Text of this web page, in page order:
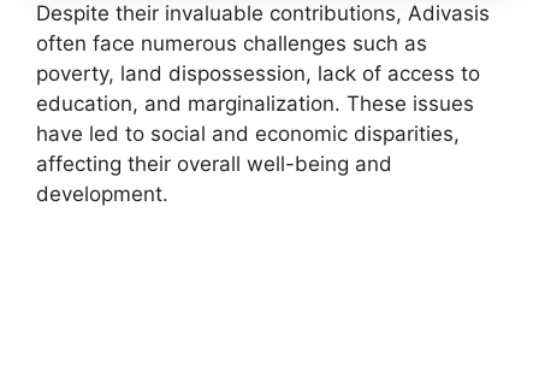
Despite their invaluable contributions, Adivasis
often face numerous challenges such as
poverty, land dispossession, lack of access to
education, and marginalization. These issues
have led to social and economic disparities,
affecting their overall well-being and
development.